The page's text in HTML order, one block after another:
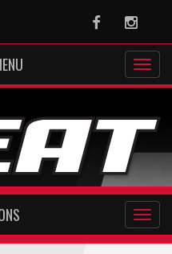
Facebook